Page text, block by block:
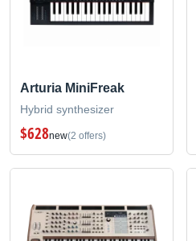
Arturia MiniFreak
Hybrid synthesizer
$628new(2 offers)